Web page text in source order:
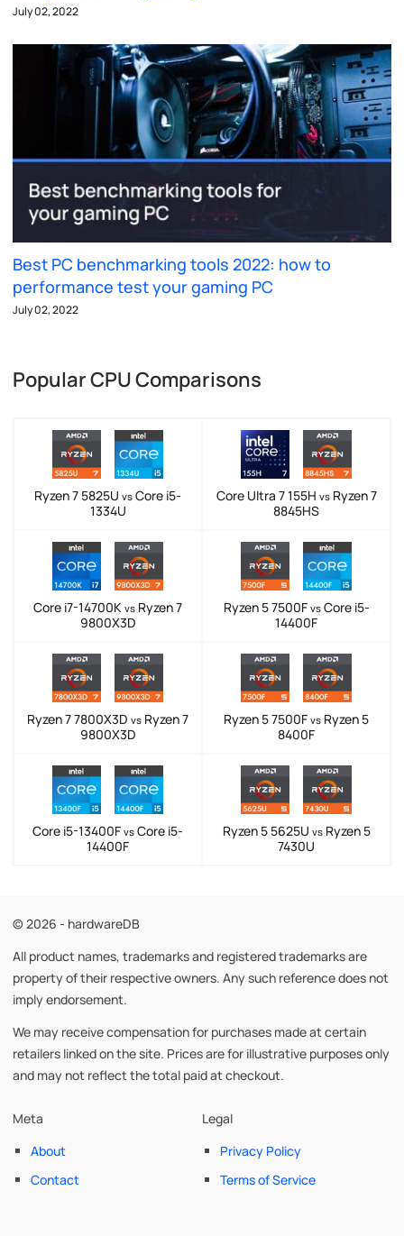
July 02, 2022
Best PC benchmarking tools 2022: how to
performance test your gaming PC
July 02, 2022
Popular CPU Comparisons
Ryzen 7 5825U vs Core i5-
1334U
Core Ultra 7 155H vsRyzen 7
8845HS
Core i7-14700K vs Ryzen 7
9800X3D
Ryzen 5 7500F vsCore i5-
14400F
Ryzen 7 7800X3D vs Ryzen 7
9800X3D
Ryzen 5 7500F vs Ryzen 5
8400F
Core i5-13400F vs Core i5-
14400F
Ryzen 5 5625U vsRyzen 5
7430U
© 2026 - hardwareDB
All product names, trademarks and registered trademarks are
property of their respective owners. Any such reference does not
imply endorsement.
We may receive compensation for purchases made at certain
retailers linked on the site. Prices are for illustrative purposes only
and may not reflect the total paid at checkout.
Meta
About
Contact
Legal
Privacy Policy
Terms of Service